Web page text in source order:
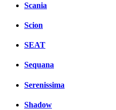
Scania
Scion
SEAT
Sequana
Serenissima
Shadow